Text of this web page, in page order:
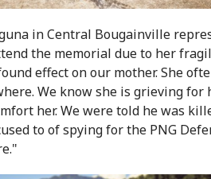
in Central Bougainville
the memorial due to her
effect on our mother. She
We know she is grieving for
her. We were told he was
to of spying for the PNG